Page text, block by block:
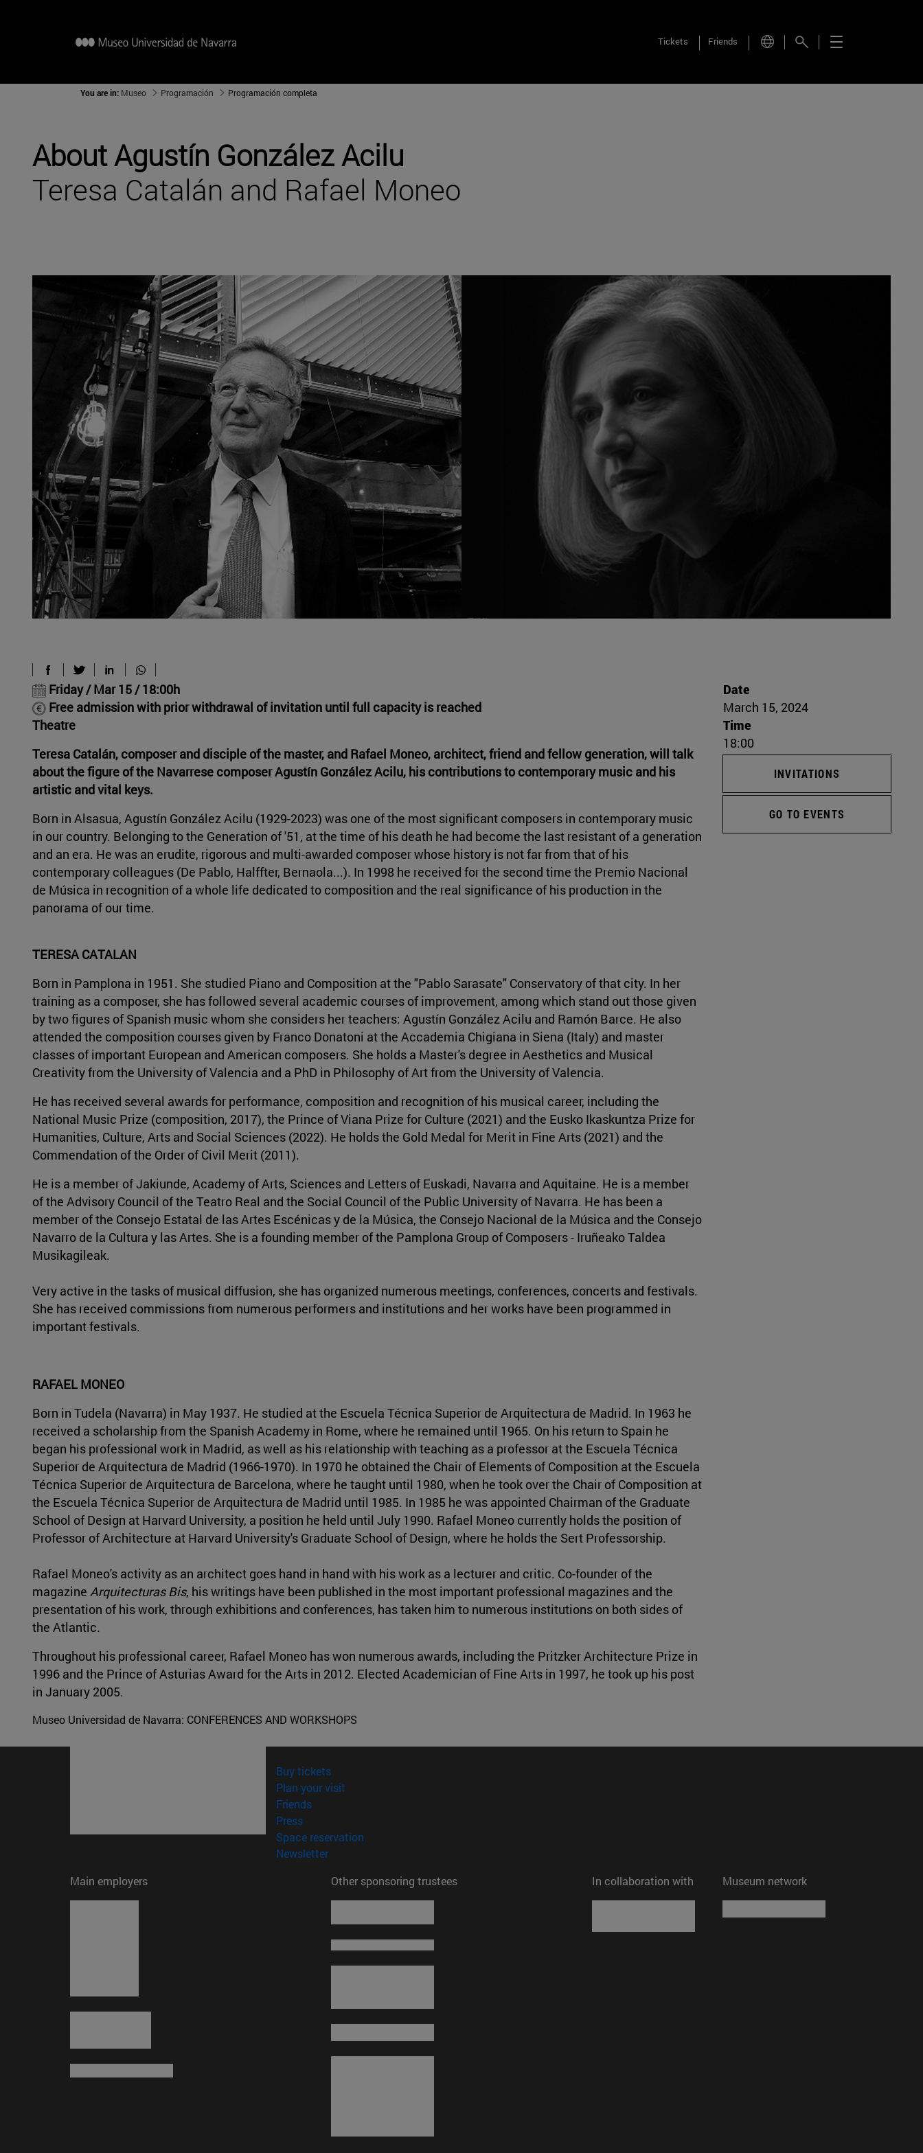
Tickets Friends
You are in: Museo Programación Programación completa
About Agustín González Acilu
Teresa Catalán and Rafael Moneo
Friday / Mar 15 / 18:00h
Free admission with prior withdrawal of invitation until full capacity is reached
Theatre
Teresa Catalán, composer and disciple of the master, and Rafael Moneo, architect, friend and fellow generation, will talk
about the figure of the Navarrese composer Agustín González Acilu, his contributions to contemporary music and his
artistic and vital keys.
Born in Alsasua, Agustín González Acilu (1929-2023) was one of the most significant composers in contemporary music
in our country. Belonging to the Generation of '51, at the time of his death he had become the last resistant of a generation
and an era. He was an erudite, rigorous and multi-awarded composer whose history is not far from that of his
contemporary colleagues (De Pablo, Halffter, Bernaola...). In 1998 he received for the second time the Premio Nacional
de Música in recognition of a whole life dedicated to composition and the real significance of his production in the
panorama of our time.
TERESA CATALAN
Born in Pamplona in 1951. She studied Piano and Composition at the "Pablo Sarasate" Conservatory of that city. In her
training as a composer, she has followed several academic courses of improvement, among which stand out those given
by two figures of Spanish music whom she considers her teachers: Agustín González Acilu and Ramón Barce. He also
attended the composition courses given by Franco Donatoni at the Accademia Chigiana in Siena (Italy) and master
classes of important European and American composers. She holds a Master's degree in Aesthetics and Musical
Creativity from the University of Valencia and a PhD in Philosophy of Art from the University of Valencia.
He has received several awards for performance, composition and recognition of his musical career, including the
National Music Prize (composition, 2017), the Prince of Viana Prize for Culture (2021) and the Eusko Ikaskuntza Prize for
Humanities, Culture, Arts and Social Sciences (2022). He holds the Gold Medal for Merit in Fine Arts (2021) and the
Commendation of the Order of Civil Merit (2011).
He is a member of Jakiunde, Academy of Arts, Sciences and Letters of Euskadi, Navarra and Aquitaine. He is a member
of the Advisory Council of the Teatro Real and the Social Council of the Public University of Navarra. He has been a
member of the Consejo Estatal de las Artes Escénicas y de la Música, the Consejo Nacional de la Música and the Consejo
Navarro de la Cultura y las Artes. She is a founding member of the Pamplona Group of Composers - Iruñeako Taldea
Musikagileak.
Very active in the tasks of musical diffusion, she has organized numerous meetings, conferences, concerts and festivals.
She has received commissions from numerous performers and institutions and her works have been programmed in
important festivals.
RAFAEL MONEO
Born in Tudela (Navarra) in May 1937. He studied at the Escuela Técnica Superior de Arquitectura de Madrid. In 1963 he
received a scholarship from the Spanish Academy in Rome, where he remained until 1965. On his return to Spain he
began his professional work in Madrid, as well as his relationship with teaching as a professor at the Escuela Técnica
Superior de Arquitectura de Madrid (1966-1970). In 1970 he obtained the Chair of Elements of Composition at the Escuela
Técnica Superior de Arquitectura de Barcelona, where he taught until 1980, when he took over the Chair of Composition at
the Escuela Técnica Superior de Arquitectura de Madrid until 1985. In 1985 he was appointed Chairman of the Graduate
School of Design at Harvard University, a position he held until July 1990. Rafael Moneo currently holds the position of
Professor of Architecture at Harvard University's Graduate School of Design, where he holds the Sert Professorship.
Rafael Moneo's activity as an architect goes hand in hand with his work as a lecturer and critic. Co-founder of the
magazine Arquitecturas Bis, his writings have been published in the most important professional magazines and the
presentation of his work, through exhibitions and conferences, has taken him to numerous institutions on both sides of
the Atlantic.
Throughout his professional career, Rafael Moneo has won numerous awards, including the Pritzker Architecture Prize in
1996 and the Prince of Asturias Award for the Arts in 2012. Elected Academician of Fine Arts in 1997, he took up his post
in January 2005.
Date
March 15, 2024
Time
18:00
INVITATIONS
GO TO EVENTS
Museo Universidad de Navarra: CONFERENCES AND WORKSHOPS
Buy tickets(opens in new window)
Plan your visit
Friends(opens in new window)
Press(opens in new window)
Space reservation
Newsletter(opens in new window)
Main employers
Other sponsoring trustees In collaboration with Museum network